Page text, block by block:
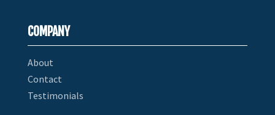
COMPANY
About
Contact
Testimonials